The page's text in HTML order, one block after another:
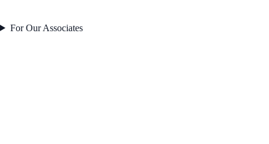
For Our Associates